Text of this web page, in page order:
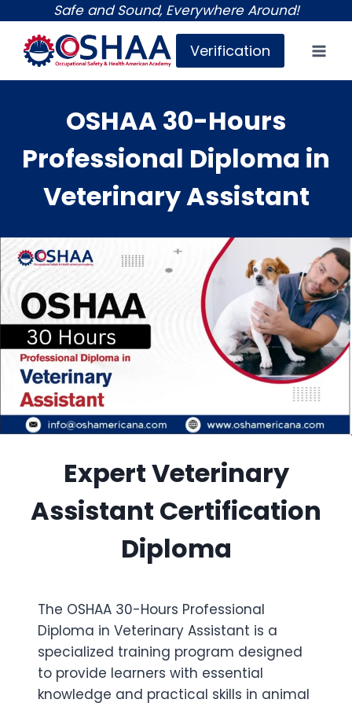
content
Safe and Sound, Everywhere Around!
Verification
OSHAA 30-Hours
Professional Diploma in
Veterinary Assistant
Expert Veterinary
Assistant Certification
Diploma
The OSHAA 30-Hours Professional
Diploma in Veterinary Assistant is a
specialized training program designed
to provide learners with essential
knowledge and practical skills in animal